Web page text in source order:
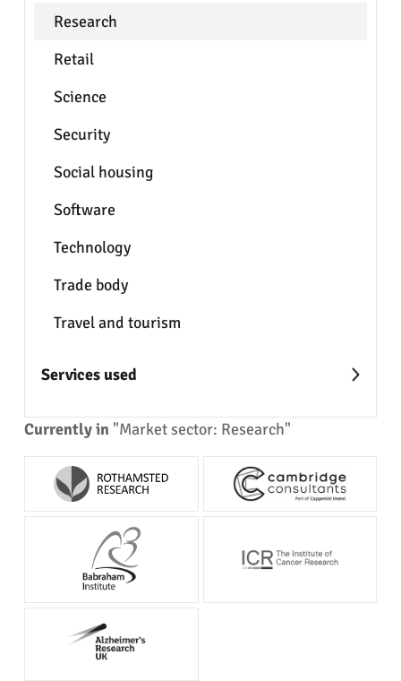
Research
Retail
Science
Security
Social housing
Software
Technology
Trade body
Travel and tourism
Services used
Currently in "Market sector: Research"